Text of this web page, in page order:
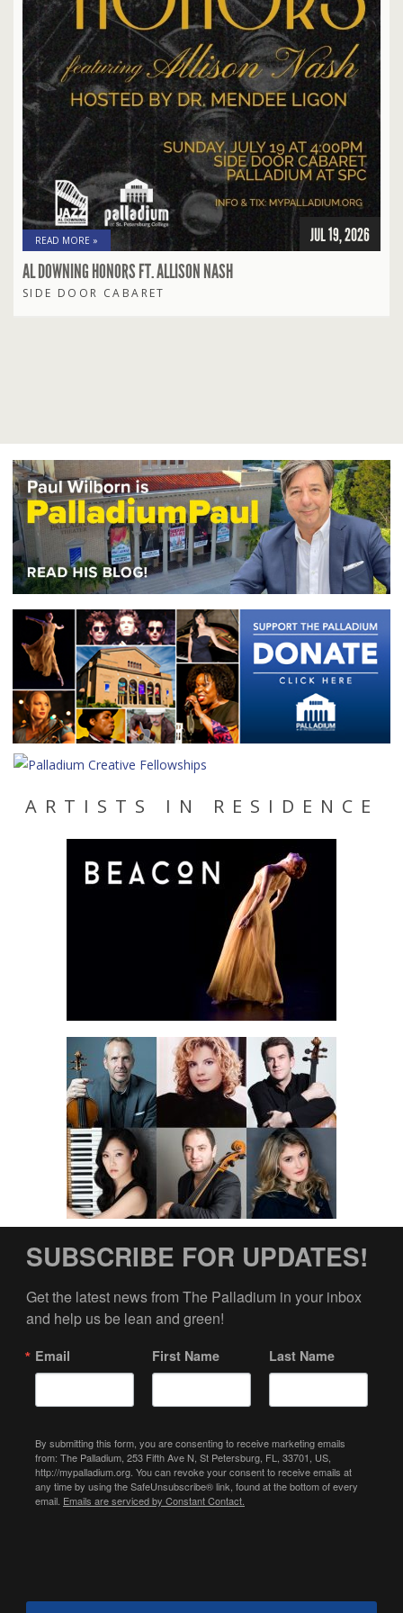
READ MORE » JUL 19, 2026
AL DOWNING HONORS FT. ALLISON NASH
SIDE DOOR CABARET
ARTISTS IN RESIDENCE
SUBSCRIBE FOR UPDATES!
Get the latest news from The Palladium in your inbox
and help us be lean and green!
Email First Name Last Name
By submitting this form, you are consenting to receive marketing emails
from: The Palladium, 253 Fifth Ave N, St Petersburg, FL, 33701, US,
http://mypalladium.org. You can revoke your consent to receive emails at
any time by using the SafeUnsubscribe® link, found at the bottom of every
email. Emails are serviced by Constant Contact.